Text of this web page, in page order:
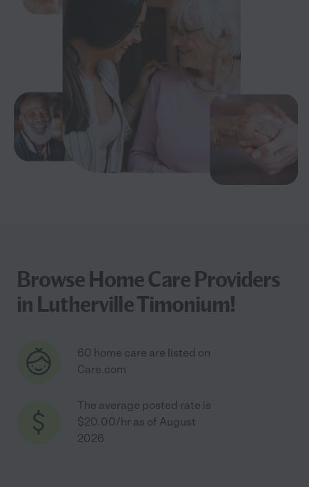
Browse Home Care Providers
in Lutherville Timonium!
60 home care are listed on
Care.com
The average posted rate is
$20.00/hr as of August
2026